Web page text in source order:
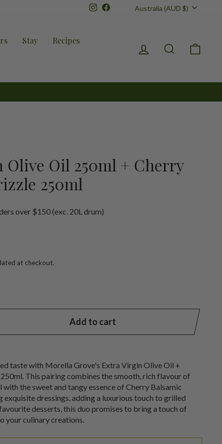
InstagramFacebookCurrency
Australia (AUD $)
Stay
Recipes
Log in Search
Oil 250ml + Cherry
250ml
over $150 (exc. 20L drum)
at checkout.
Add to cart
taste with Morella Grove's Extra Virgin Olive Oil +
This pairing combines the smooth, rich flavour of
the sweet and tangy essence of Cherry Balsamic
dressings, adding a luxurious touch to grilled
desserts, this duo promises to bring a touch of
your culinary creations.